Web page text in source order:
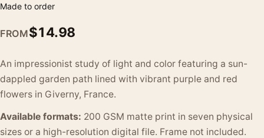
Made to order
FROM$14.98
An impressionist study of light and color featuring a sun-
dappled garden path lined with vibrant purple and red
flowers in Giverny, France.
Available formats: 200 GSM matte print in seven physical
sizes or a high-resolution digital file. Frame not included.